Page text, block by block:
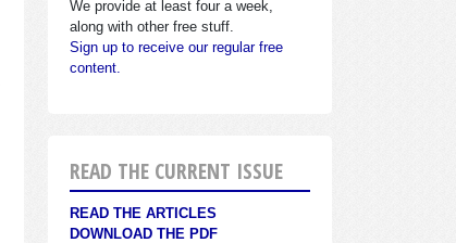
We provide at least four a week,
along with other free stuff.
Sign up to receive our regular free
content.
READ THE CURRENT ISSUE
READ THE ARTICLES
DOWNLOAD THE PDF